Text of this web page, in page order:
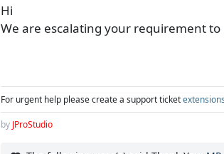
Hi
We are escalating your requirement
For urgent help please create a support ticket
by JProStudio